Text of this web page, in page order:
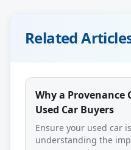
Related
Why a Provenance
Used Car Buyers
Ensure your used car
understanding the